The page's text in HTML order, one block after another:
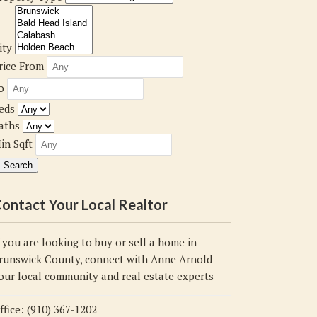
From
Sqft
Your Local Realtor
are looking to buy or sell a home in
County, connect with Anne Arnold –
local community and real estate experts
(910) 367-1202